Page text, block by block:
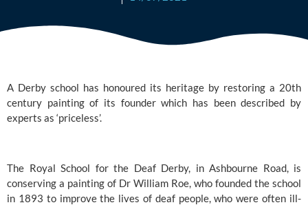
A Derby school has honoured its heritage by restoring a 20th
century painting of its founder which has been described by
experts as ‘priceless’.
The Royal School for the Deaf Derby,
in Ashbourne Road, is
conserving a painting of Dr William Roe, who founded the school
in 1893 to improve the lives of deaf people, who were often ill-